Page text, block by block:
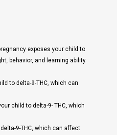
exposes your child to
behavior, and learning ability.
to delta-9-THC, which can
child to delta-9- THC, which
9-THC, which can affect